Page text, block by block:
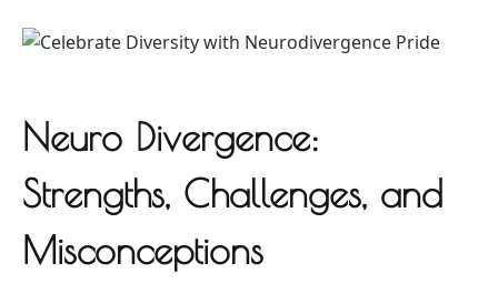
Neuro Divergence:
Strengths, Challenges, and
Misconceptions